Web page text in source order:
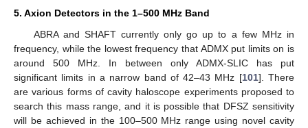
5. Axion Detectors in the 1–500 MHz Band
ABRA and SHAFT currently only go up to a few MHz in
frequency, while the lowest frequency that ADMX put limits on is
around 500 MHz. In between only ADMX-SLIC has put
significant limits in a narrow band of 42–43 MHz [101]. There
are various forms of cavity haloscope experiments proposed to
search this mass range, and it is possible that DFSZ sensitivity
will be achieved in the 100–500 MHz range using novel cavity